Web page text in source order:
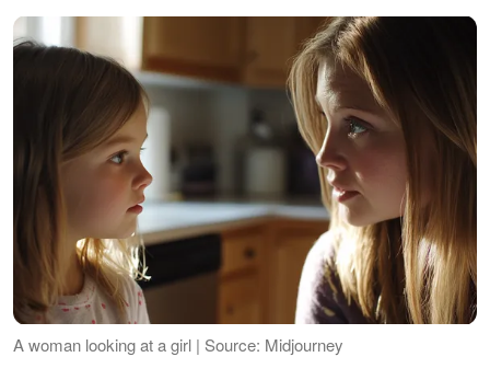
A woman looking at a girl | Source: Midjourney